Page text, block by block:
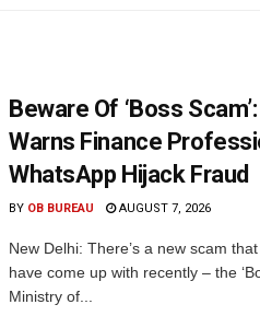
Beware Of ‘Boss
Warns Finance
WhatsApp Hijack Fraud
BY OB BUREAU AUGUST 7, 2026
New Delhi: There’s a new scam
have come up with recently – the
Ministry of...